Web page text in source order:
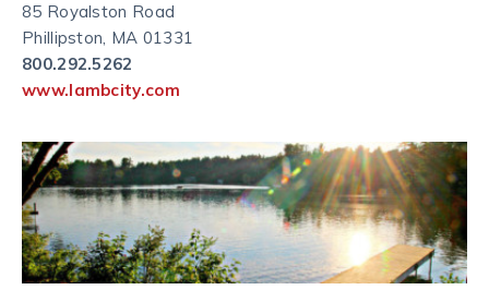
85 Royalston Road
Phillipston, MA 01331
800.292.5262
www.lambcity.com